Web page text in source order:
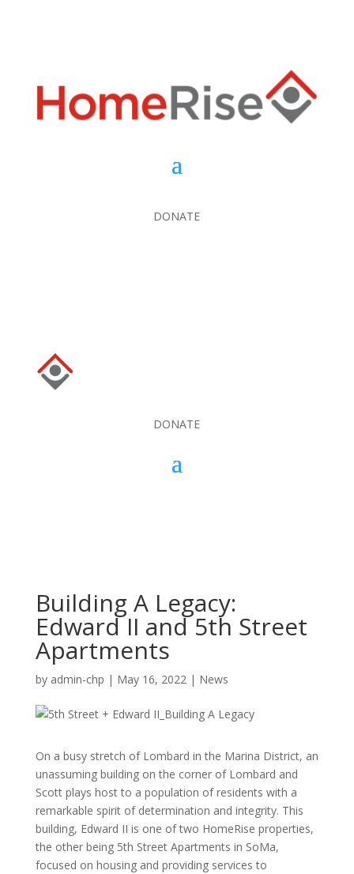
DONATE
DONATE
DONATE
Building A Legacy:
Edward II and 5th Street
Apartments
by admin-chp | May 16, 2022 | News
On a busy stretch of Lombard in the Marina District, an
unassuming building on the corner of Lombard and
Scott plays host to a population of residents with a
remarkable spirit of determination and integrity. This
building, Edward II is one of two HomeRise properties,
the other being 5th Street Apartments in SoMa,
focused on housing and providing services to